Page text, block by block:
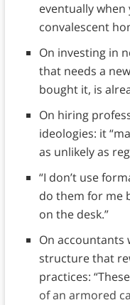
eventually when
convalescent
On investing in
that needs a
bought it, is
On hiring
ideologies: it
as unlikely as
“I don’t use
do them for me
on the desk.”
On accountants
structure that
practices:
of an armored